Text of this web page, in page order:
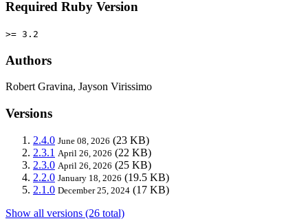
Required Ruby Version
>= 3.2
Authors
Robert Gravina, Jayson Virissimo
Versions
2.4.0 June 08, 2026 (23 KB)
2.3.1 April 26, 2026 (22 KB)
2.3.0 April 26, 2026 (25 KB)
2.2.0 January 18, 2026 (19.5 KB)
2.1.0 December 25, 2024 (17 KB)
Show all versions (26 total)